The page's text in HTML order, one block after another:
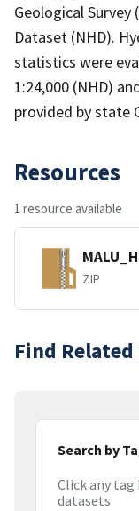
Geological Survey
Dataset (NHD).
statistics were
1:24,000 (NHD)
provided by state
Resources
1 resource available
ZIP
Find
Search by
Click any
datasets